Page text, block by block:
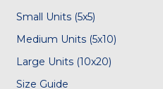
Small Units (5x5)
Medium Units (5x10)
Large Units (10x20)
Size Guide